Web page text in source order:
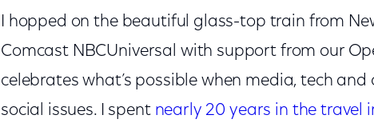
I hopped on the beautiful glass-top train from
Comcast NBCUniversal with support from our
celebrates what’s possible when media, tech
social issues. I spent nearly 20 years in the travel